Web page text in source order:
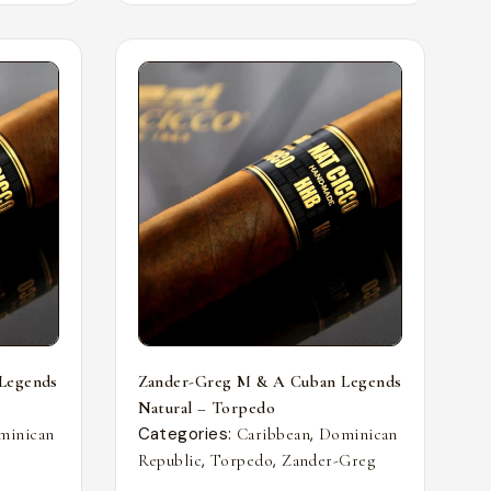
Zander-Greg M & A Cuban Legends
Natural – Torpedo
Categories: Caribbean, Dominican
Republic,Torpedo, Zander-Greg